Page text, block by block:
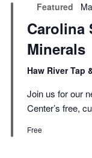
Featured
Carolina
Minerals
Haw River Tap
Join us for our
Center’s free,
Free